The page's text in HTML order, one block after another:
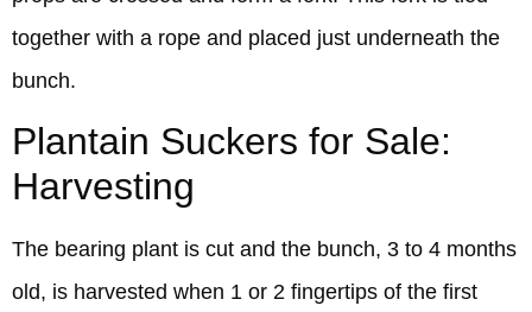
together with a rope and placed just underneath the
bunch.
Plantain Suckers for Sale:
Harvesting
The bearing plant is cut and the bunch, 3 to 4 months
old, is harvested when 1 or 2 fingertips of the first